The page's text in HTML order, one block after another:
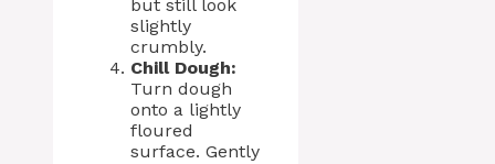
but still look
slightly
crumbly.
Chill Dough:
Turn dough
onto a lightly
floured
surface. Gently